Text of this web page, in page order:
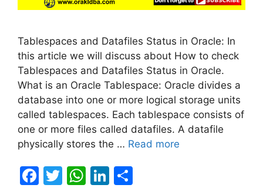
Tablespaces and Datafiles Status in Oracle: In
this article we will discuss about How to check
Tablespaces and Datafiles Status in Oracle.
What is an Oracle Tablespace: Oracle divides a
database into one or more logical storage units
called tablespaces. Each tablespace consists of
one or more files called datafiles. A datafile
physically stores the … Read more
F
T
W Li